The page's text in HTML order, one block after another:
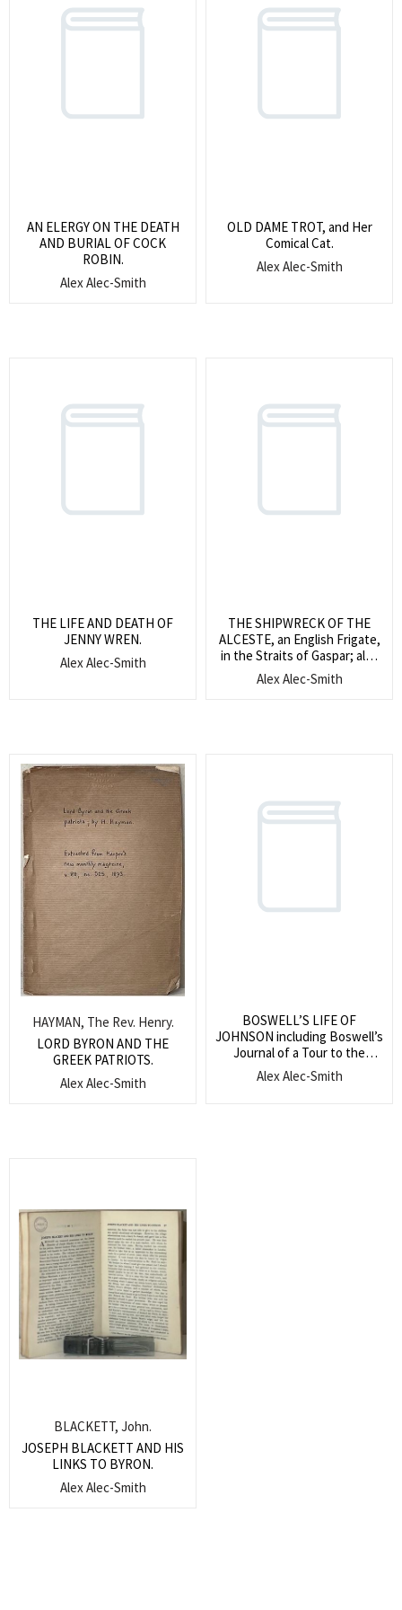
AN ELERGY ON THE DEATH
AND BURIAL OF COCK
ROBIN.
Alex Alec-Smith
OLD DAME TROT, and Her
Comical Cat.
Alex Alec-Smith
THE LIFE AND DEATH OF
JENNY WREN.
Alex Alec-Smith
THE SHIPWRECK OF THE
ALCESTE, an English Frigate,
in the Straits of Gaspar; also
The Shipwreck of The
Medusa, a French Frigate, on
Alex Alec-Smith
LORD BYRON AND THE
GREEK PATRIOTS.
HAYMAN, The Rev. Henry.
Alex Alec-Smith
BOSWELL’S LIFE OF
JOHNSON including Boswell’s
Journal of a Tour to the
Hebrides and Johnson’s Diary
of a Journey into North
Alex Alec-Smith
JOSEPH BLACKETT AND HIS
LINKS TO BYRON.
BLACKETT, John.
Alex Alec-Smith